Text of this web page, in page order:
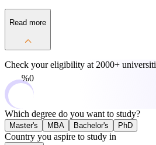
Read more
Check your eligibility at 2000+
0%
Which degree do you want to study?
Master's MBA Bachelor's PhD
Country you aspire to study in